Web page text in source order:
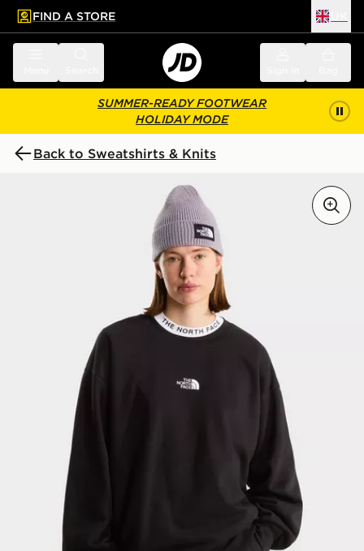
main content
Skip footer
FIND A STORE
SUMMER-READY FOOTWEAR
HOLIDAY MODE
Back to Sweatshirts & Knits